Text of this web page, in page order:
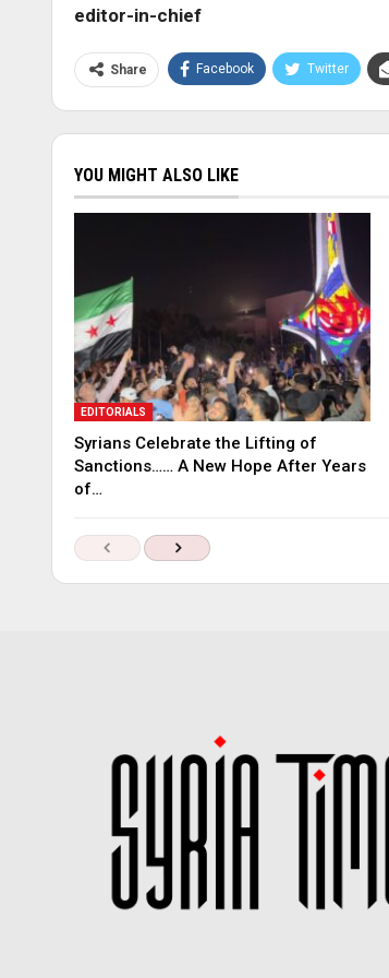
editor-in-chief
Share Facebook Twitter
YOU MIGHT ALSO LIKE
EDITORIALS
Syrians Celebrate the Lifting of
Sanctions…… A New Hope After Years
of…